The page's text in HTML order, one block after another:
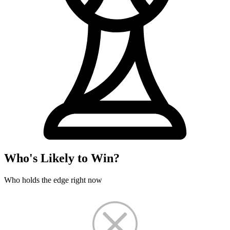
Who's Likely to Win?
Who holds the edge right now